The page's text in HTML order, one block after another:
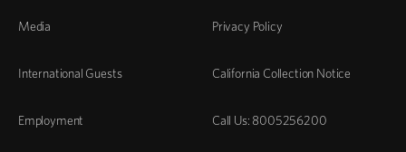
Media
International Guests
Employment
Privacy Policy
California Collection Notice
Call Us: 8005256200